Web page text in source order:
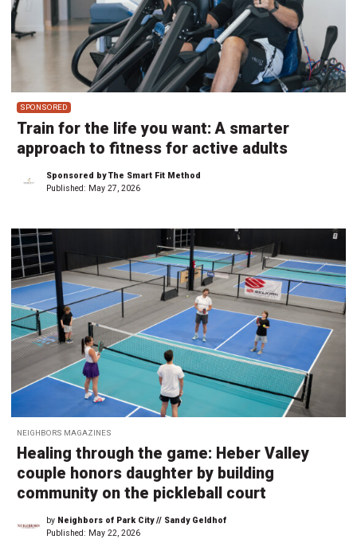
SPONSORED
Train for the life you want: A smarter
approach to fitness for active adults
Sponsored by The Smart Fit Method
Published: May 27, 2026
NEIGHBORS MAGAZINES
Healing through the game: Heber Valley
couple honors daughter by building
community on the pickleball court
by Neighbors of Park City // Sandy Geldhof
Published: May 22, 2026